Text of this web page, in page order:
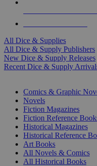
All Dice & Supplies
All Dice & Supply Publishers
New Dice & Supply Releases
Recent Dice & Supply
Comics & Graphic
Novels
Fiction Magazines
Fiction Reference
Historical Magazines
Historical Reference
Art Books
All Novels & Comics
All Historical Books